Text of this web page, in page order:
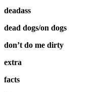
deadass
dead dogs/on dogs
don’t do me dirty
extra
facts